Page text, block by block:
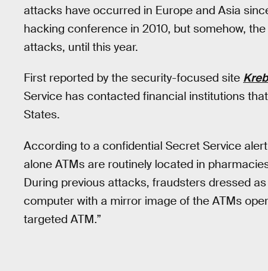
attacks have occurred in Europe and Asia
hacking conference in 2010, but somehow,
attacks, until this year.
First reported by the security-focused site
Service has contacted financial institutions
States.
According to a confidential Secret Service
alone ATMs are routinely located in
During previous attacks, fraudsters dressed
computer with a mirror image of the ATMs
targeted ATM.”